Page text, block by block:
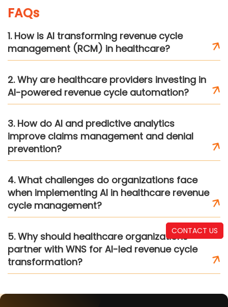
CONTACT US
FAQs
1. How is AI transforming revenue cycle
management (RCM) in healthcare?
2. Why are healthcare providers investing in
AI-powered revenue cycle automation?
3. How do AI and predictive analytics
improve claims management and denial
prevention?
4. What challenges do organizations face
when implementing AI in healthcare revenue
cycle management?
5. Why should healthcare organizations
partner with WNS for AI-led revenue cycle
transformation?